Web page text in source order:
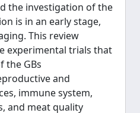
the investigation of the
is in an early stage,
This review
experimental trials that
the GBs
and
immune system,
and meat quality